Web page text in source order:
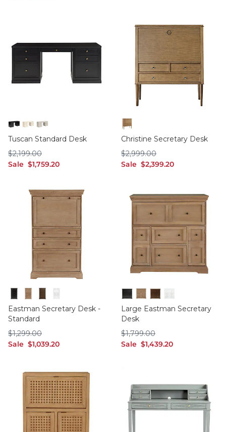
Black Off White
Taupe
Tuscan Standard Desk
Sale sale $1,759.20
$1,759.20
$2,199.00
$2,199.00
Birch/Cream Interior
Christine Secretary Desk
Sale sale $2,399.20
$2,399.20
$2,999.00
$2,999.00
BlackOak WalnutWhite
Eastman Secretary Desk -
Standard
Sale sale $1,039.20
$1,039.20
$1,299.00
$1,299.00
Black Oak WalnutWhite
Large Eastman Secretary
Desk
Sale sale $1,439.20
$1,439.20
$1,799.00
$1,799.00